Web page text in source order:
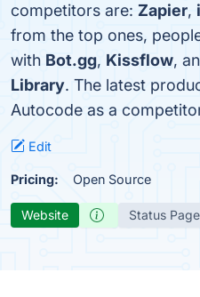
competitors are: Zapier,
from the top ones,
with Bot.gg, Kissflow,
Library. The latest
Autocode as a
Edit
Pricing: Open Source
Website Status Page